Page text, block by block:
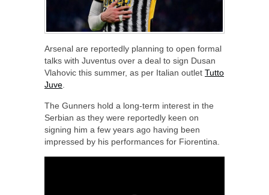
Arsenal are reportedly planning to open formal
talks with Juventus over a deal to sign Dusan
Vlahovic this summer, as per Italian outlet Tutto
Juve
The Gunners hold a long-term interest in the
Serbian as they were reportedly keen on
signing him a few years ago having been
impressed by his performances for Fiorentina.